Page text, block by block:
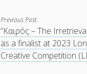
Previous Post
“Kαιρός – The
as a finalist at 2023
Creative Competition